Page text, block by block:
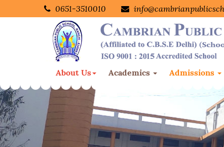
0651-3510010
About Us Academics Admissions